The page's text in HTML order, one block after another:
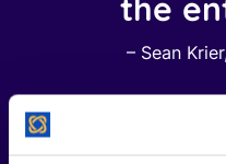
the
– Sean